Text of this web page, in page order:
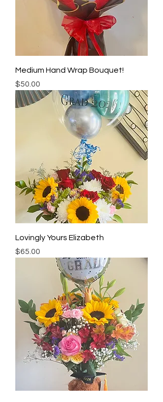
Medium Hand Wrap Bouquet!
Price
$50.00
Lovingly Yours Elizabeth
Price
$65.00